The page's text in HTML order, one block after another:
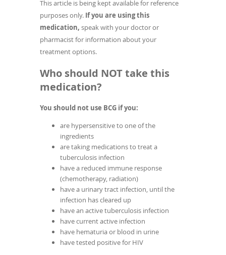
This article is being kept available for reference
purposes only. If you are using this
medication, speak with your doctor or
pharmacist for information about your
treatment options.
Who should NOT take this
medication?
You should not use BCG if you:
are hypersensitive to one of the
ingredients
are taking medications to treat a
tuberculosis infection
have a reduced immune response
(chemotherapy, radiation)
have a urinary tract infection, until the
infection has cleared up
have an active tuberculosis infection
have current active infection
have hematuria or blood in urine
have tested positive for HIV